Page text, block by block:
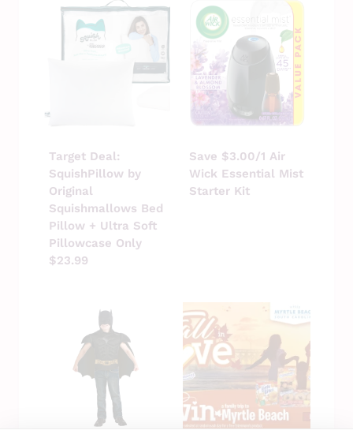
Target Deal:
SquishPillow by
Original
Squishmallows Bed
Pillow + Ultra Soft
Pillowcase Only
$23.99
Save $3.00/1 Air
Wick Essential Mist
Starter Kit